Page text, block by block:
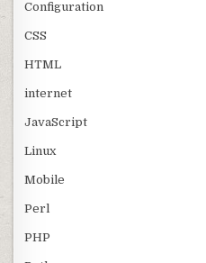
Configuration
CSS
HTML
internet
JavaScript
Linux
Mobile
Perl
PHP